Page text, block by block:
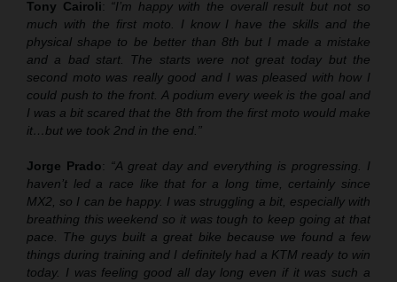
Tony Cairoli: “I’m happy with the overall result but not so
much with the first moto. I know I have the skills and the
physical shape to be better than 8th but I made a mistake
and a bad start. The starts were not great today but the
second moto was really good and I was pleased with how I
could push to the front. A podium every week is the goal and
I was a bit scared that the 8th from the first moto would make
it…but we took 2nd in the end.”
Jorge Prado: “A great day and everything is progressing. I
haven’t led a race like that for a long time, certainly since
MX2, so I can be happy. I was struggling a bit, especially with
breathing this weekend so it was tough to keep going at that
pace. The guys built a great bike because we found a few
things during training and I definitely had a KTM ready to win
today. I was feeling good all day long even if it was such a